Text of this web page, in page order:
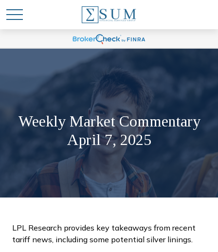
Weekly Market Commentary
April 7, 2025
LPL Research provides key takeaways from recent
tariff news, including some potential silver linings.